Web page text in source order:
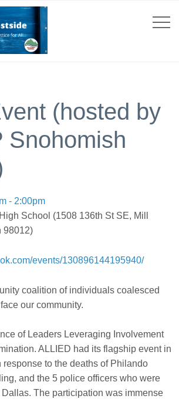
(hosted by
Snohomish
- 2:00pm
School (1508 136th St SE, Mill
98012)
events/130896144195940/
coalition of individuals coalesced
our community.
of Leaders Leveraging Involvement
ALLIED had its flagship event in
response to the deaths of Philando
and the 5 police officers who were
The participation was immense